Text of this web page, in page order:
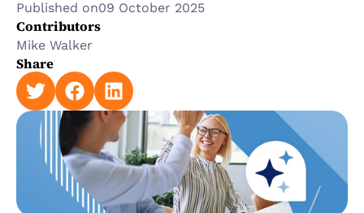
Published on09 October 2025
Contributors
Mike Walker
Share